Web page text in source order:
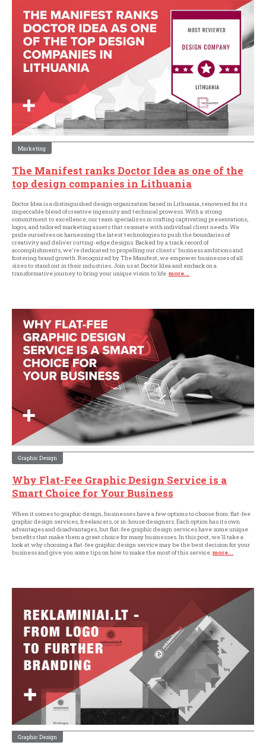
Marketing
The Manifest ranks Doctor Idea as one of the
top design companies in Lithuania
Doctor Idea is a distinguished design organization based in Lithuania, renowned for its
impeccable blend of creative ingenuity and technical prowess. With a strong
commitment to excellence, our team specializes in crafting captivating presentations,
logos, and tailored marketing assets that resonate with individual client needs. We
pride ourselves on harnessing the latest technologies to push the boundaries of
creativity and deliver cutting-edge designs. Backed by a track record of
accomplishments, we're dedicated to propelling our clients' business ambitions and
fostering brand growth. Recognized by The Manifest, we empower businesses of all
sizes to stand out in their industries. Join us at Doctor Idea and embark on a
transformative journey to bring your unique vision to life.more...
Graphic Design
Why Flat-Fee Graphic Design Service is a
Smart Choice for Your Business
When it comes to graphic design, businesses have a few options to choose from: flat-fee
graphic design services, freelancers, or in-house designers. Each option has its own
advantages and disadvantages, but flat-fee graphic design services have some unique
benefits that make them a great choice for many businesses. In this post, we'll take a
look at why choosing a flat-fee graphic design service may be the best decision for your
business and give you some tips on how to make the most of this service.more...
Graphic Design